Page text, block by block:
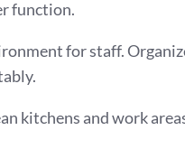
function.
for staff.
kitchens and work